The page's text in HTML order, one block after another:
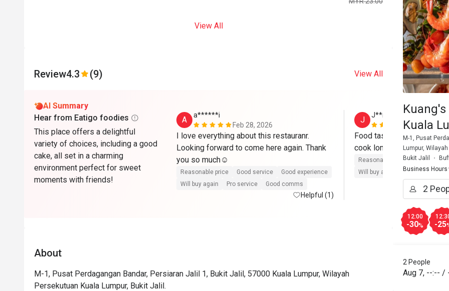
View All
Review4.3 (9) View All
AI Summary
Hear from Eatigo foodies
This place offers a delightful
variety of choices, including a good
cake, all set in a charming
environment perfect for sweet
moments with friends!
A
a******i
Feb 28, 2026
I love everything about this restauranr.
Looking forward to come here again. Thank
you so much☺️
Reasonable price Good service
Good experience
Will buy again
Pro service Good comms
Helpful (1)
J
J**n
Feb 13, 2026
Food taste yummy. But
Reasonable price Good service
Will buy again
Pro service
About
M-1, Pusat Perdagangan Bandar, Persiaran Jalil 1, Bukit Jalil, 57000 Kuala Lumpur, Wilayah
Persekutuan Kuala Lumpur, Bukit Jalil.
Kuala
M-1, Pusat
Lumpur,
Bukit Jalil
Business Hours
12:00
-30% -25
2 People
Aug 7, --:-- /